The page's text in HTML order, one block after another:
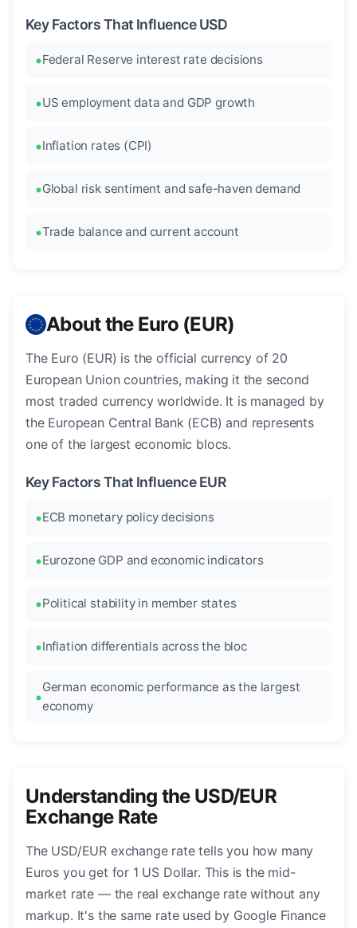
Key Factors That Influence USD
Federal Reserve interest rate decisions
US employment data and GDP growth
Inflation rates (CPI)
Global risk sentiment and safe-haven demand
Trade balance and current account
About the Euro (EUR)
The Euro (EUR) is the official currency of 20
European Union countries, making it the second
most traded currency worldwide. It is managed by
the European Central Bank (ECB) and represents
one of the largest economic blocs.
Key Factors That Influence EUR
ECB monetary policy decisions
Eurozone GDP and economic indicators
Political stability in member states
Inflation differentials across the bloc
German economic performance as the largest
economy
Understanding the USD/EUR
Exchange Rate
The USD/EUR exchange rate tells you how many
Euros you get for 1 US Dollar. This is the mid-
market rate — the real exchange rate without any
markup. It's the same rate used by Google Finance